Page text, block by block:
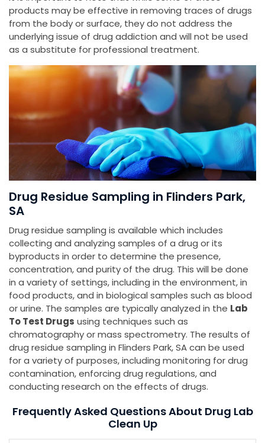
products may be effective in removing traces of drugs
from the body or surface, they do not address the
underlying issue of drug addiction and will not be used
as a substitute for professional treatment.
Drug Residue Sampling in Flinders Park,
SA
Drug residue sampling is available which includes
collecting and analyzing samples of a drug or its
byproducts in order to determine the presence,
concentration, and purity of the drug. This will be done
in a variety of settings, including in the environment, in
food products, and in biological samples such as blood
or urine. The samples are typically analyzed in the Lab
To Test Drugs using techniques such as
chromatography or mass spectrometry. The results of
drug residue sampling in Flinders Park, SA can be used
for a variety of purposes, including monitoring for drug
contamination, enforcing drug regulations, and
conducting research on the effects of drugs.
Frequently Asked Questions About Drug Lab
Clean Up